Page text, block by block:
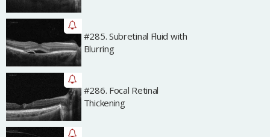
#285. Subretinal Fluid with
Blurring
Archived
#286. Focal Retinal
Thickening
Archived